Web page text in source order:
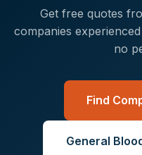
Get free quotes
companies
no
Find
General